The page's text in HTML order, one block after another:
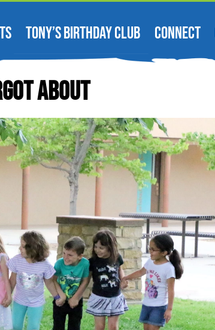
TONY’S BIRTHDAY CLUB CONNECT
About